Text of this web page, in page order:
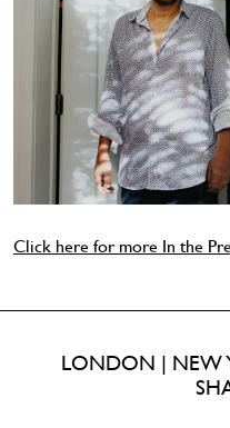
Click here for more In the
LONDON | NEW